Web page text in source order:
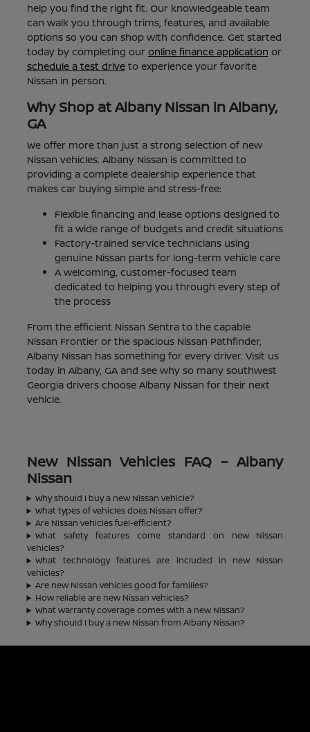
help you find the right fit. Our knowledgeable team
can walk you through trims, features, and available
options so you can shop with confidence. Get started
today by completing our online finance application or
schedule a test driveto experience your favorite
Nissan in person.
Why Shop at Albany Nissan in Albany,
GA
We offer more than just a strong selection of new
Nissan vehicles. Albany Nissan is committed to
providing a complete dealership experience that
makes car buying simple and stress-free:
Flexible financing and lease options designed to
fit a wide range of budgets and credit situations
Factory-trained service technicians using
genuine Nissan parts for long-term vehicle care
A welcoming, customer-focused team
dedicated to helping you through every step of
the process
From the efficient Nissan Sentra to the capable
Nissan Frontier or the spacious Nissan Pathfinder,
Albany Nissan has something for every driver. Visit us
today in Albany, GA and see why so many southwest
Georgia drivers choose Albany Nissan for their next
vehicle.
New Nissan Vehicles FAQ – Albany
Nissan
Why should I buy a new Nissan vehicle?
What types of vehicles does Nissan offer?
Are Nissan vehicles fuel-efficient?
What safety features come standard on new Nissan
vehicles?
What technology features are included in new Nissan
vehicles?
Are new Nissan vehicles good for families?
How reliable are new Nissan vehicles?
What warranty coverage comes with a new Nissan?
Why should I buy a new Nissan from Albany Nissan?